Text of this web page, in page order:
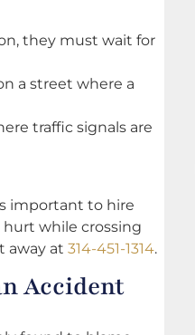
they must wait for
a street where a
traffic signals are
important to hire
hurt while crossing
away at 314-451-1314.
Accident